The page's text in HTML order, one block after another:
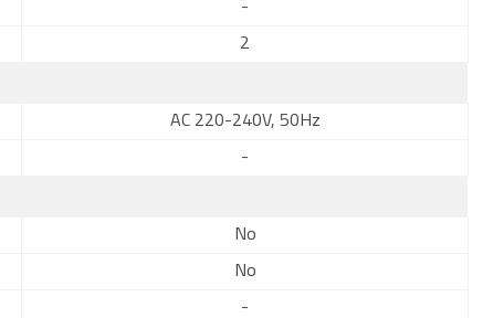
-
2
AC 220-240V, 50Hz
-
No
No
-